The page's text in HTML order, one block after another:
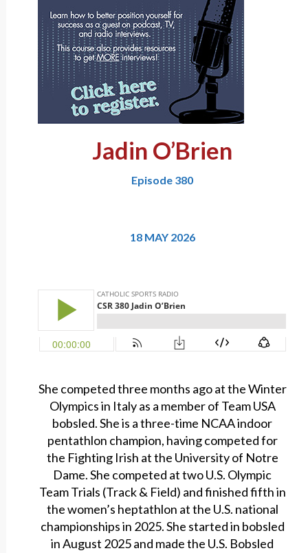
Jadin O’Brien
Episode 380
18 MAY 2026
She competed three months ago at the Winter
Olympics in Italy as a member of Team USA
bobsled. She is a three-time NCAA indoor
pentathlon champion, having competed for
the Fighting Irish at the University of Notre
Dame. She competed at two U.S. Olympic
Team Trials (Track & Field) and finished fifth in
the women’s heptathlon at the U.S. national
championships in 2025. She started in bobsled
in August 2025 and made the U.S. Bobsled